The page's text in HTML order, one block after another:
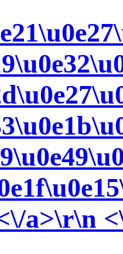
a>\r\n